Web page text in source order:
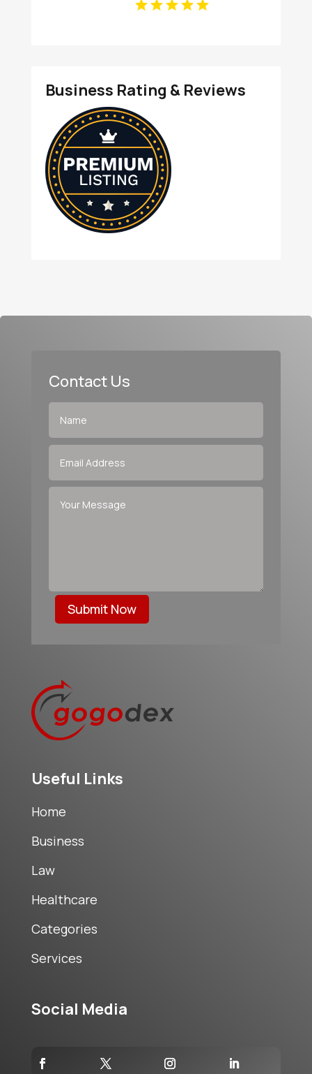
Business Rating & Reviews
Contact Us
Submit Now
Useful Links
Home
Business
Law
Healthcare
Categories
Services
Social Media